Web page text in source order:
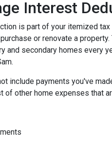
Interest
is part of your itemized
or renovate a
and secondary homes every
include payments you've
of other home expenses that